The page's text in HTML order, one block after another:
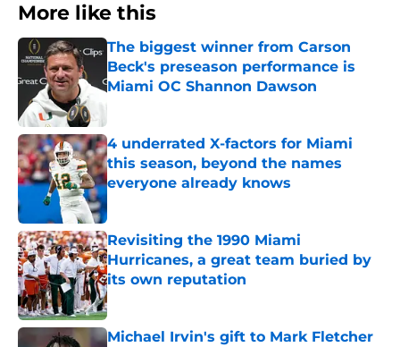
More like this
The biggest winner from Carson
Beck's preseason performance is
Miami OC Shannon Dawson
Published by on Invalid Date
4 underrated X-factors for Miami
this season, beyond the names
everyone already knows
Published by on Invalid Date
Revisiting the 1990 Miami
Hurricanes, a great team buried by
its own reputation
Published by on Invalid Date
Michael Irvin's gift to Mark Fletcher